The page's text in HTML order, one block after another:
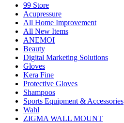
99 Store
Acupressure
All Home Improvement
All New Items
ANEMOI
Beauty
Digital Marketing Solutions
Gloves
Kera Fine
Protective Gloves
Shampoos
Sports Equipment & Accessories
Wahl
ZIGMA WALL MOUNT